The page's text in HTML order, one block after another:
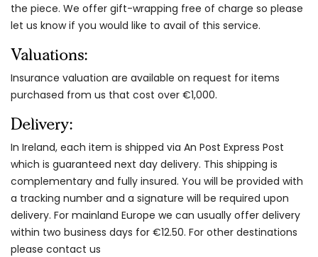
the piece. We offer gift-wrapping free of charge so please
let us know if you would like to avail of this service.
Valuations:
Insurance valuation are available on request for items
purchased from us that cost over €1,000.
Delivery:
In Ireland, each item is shipped via An Post Express Post
which is guaranteed next day delivery. This shipping is
complementary and fully insured. You will be provided with
a tracking number and a signature will be required upon
delivery. For mainland Europe we can usually offer delivery
within two business days for €12.50. For other destinations
please contact us